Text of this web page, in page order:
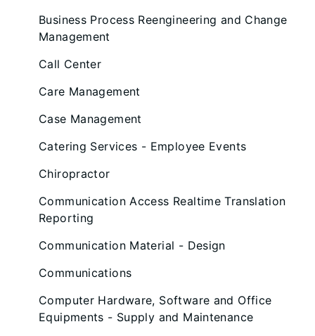
Business Process Reengineering and Change
Management
Call Center
Care Management
Case Management
Catering Services - Employee Events
Chiropractor
Communication Access Realtime Translation
Reporting
Communication Material - Design
Communications
Computer Hardware, Software and Office
Equipments - Supply and Maintenance